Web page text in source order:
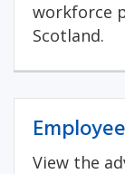
workforce
Scotland.
View the